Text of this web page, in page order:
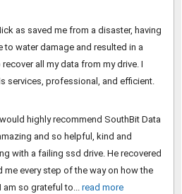
as saved me from a disaster, having
to water damage and resulted in a
all my data from my drive. I
services, professional, and efficient.
highly recommend SouthBit Data
and so helpful, kind and
with a failing ssd drive. He recovered
me every step of the way on how the
am so grateful to... read more